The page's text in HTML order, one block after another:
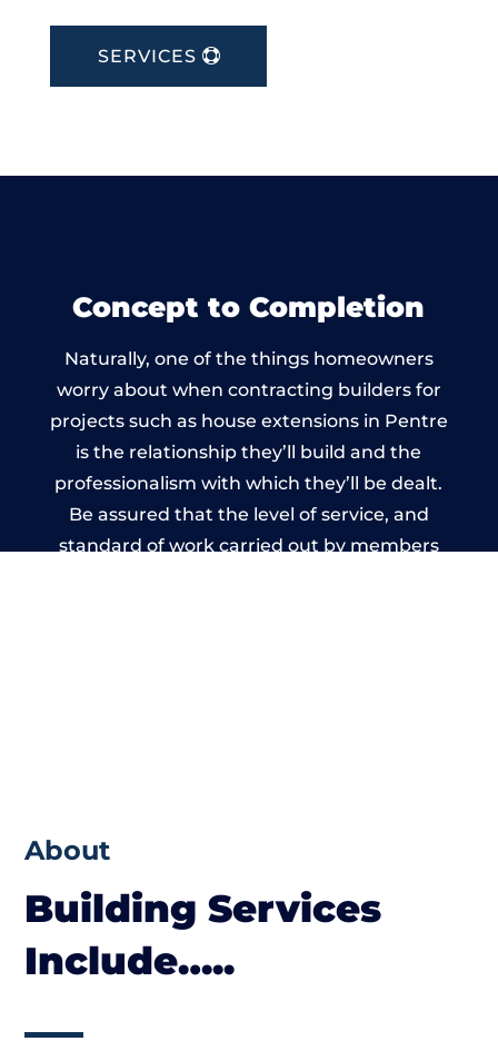
SERVICES
Concept to Completion
Naturally, one of the things homeowners
worry about when contracting builders for
projects such as house extensions in Pentre
is the relationship they’ll build and the
professionalism with which they’ll be dealt.
Be assured that the level of service, and
standard of work carried out by members
About
Building Services
Include…..